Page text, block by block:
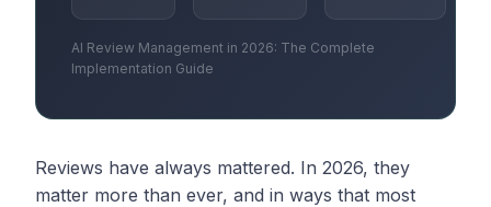
AI Review Management in 2026: The Complete
Implementation Guide
Reviews have always mattered. In 2026, they
matter more than ever, and in ways that most